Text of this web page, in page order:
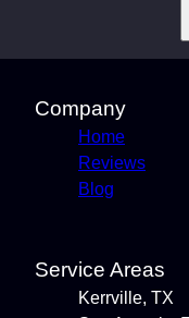
Company
Home
Reviews
Blog
Service Areas
Kerrville, TX